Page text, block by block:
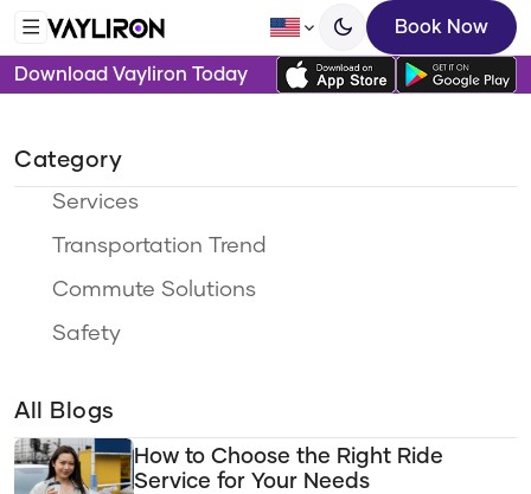
Book Now
Download Vayliron Today
Category
Services
Transportation Trend
Commute Solutions
Safety
Travel Categories
Sustainability
All Blogs
How to Choose the Right Ride
Service for Your Needs